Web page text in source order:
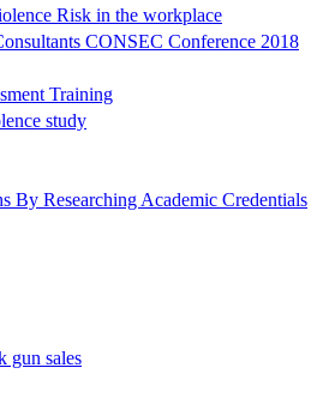
Risk in the workplace
CONSEC Conference 2018
Training
study
By Researching Academic Credentials
gun sales